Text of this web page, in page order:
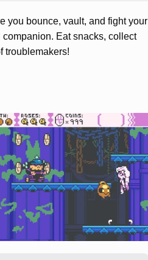
you bounce, vault, and fight your
Eat snacks, collect
troublemakers!